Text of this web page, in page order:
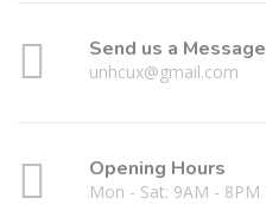
Send us a Message
unhcux@gmail.com
Opening Hours
Mon - Sat: 9AM - 8PM